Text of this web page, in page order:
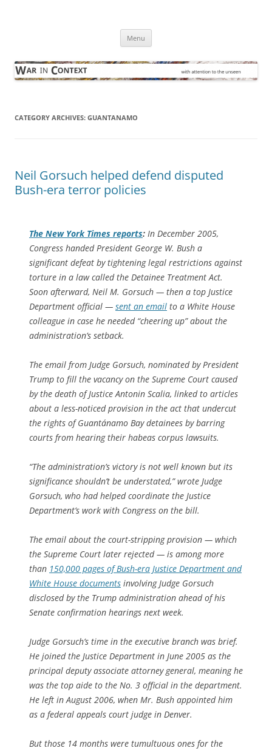
Menu
CATEGORY ARCHIVES: GUANTANAMO
Neil Gorsuch helped defend disputed
Bush-era terror policies
The New York Times reports: In December 2005,
Congress handed President George W. Bush a
significant defeat by tightening legal restrictions against
torture in a law called the Detainee Treatment Act.
Soon afterward, Neil M. Gorsuch — then a top Justice
Department official — sent an email to a White House
colleague in case he needed “cheering up” about the
administration’s setback.
The email from Judge Gorsuch, nominated by President
Trump to fill the vacancy on the Supreme Court caused
by the death of Justice Antonin Scalia, linked to articles
about a less-noticed provision in the act that undercut
the rights of Guantánamo Bay detainees by barring
courts from hearing their habeas corpus lawsuits.
“The administration’s victory is not well known but its
significance shouldn’t be understated,” wrote Judge
Gorsuch, who had helped coordinate the Justice
Department’s work with Congress on the bill.
The email about the court-stripping provision — which
the Supreme Court later rejected — is among more
than 150,000 pages of Bush-era Justice Department and
White House documents involving Judge Gorsuch
disclosed by the Trump administration ahead of his
Senate confirmation hearings next week.
Judge Gorsuch’s time in the executive branch was brief.
He joined the Justice Department in June 2005 as the
principal deputy associate attorney general, meaning he
was the top aide to the No. 3 official in the department.
He left in August 2006, when Mr. Bush appointed him
as a federal appeals court judge in Denver.
But those 14 months were tumultuous ones for the